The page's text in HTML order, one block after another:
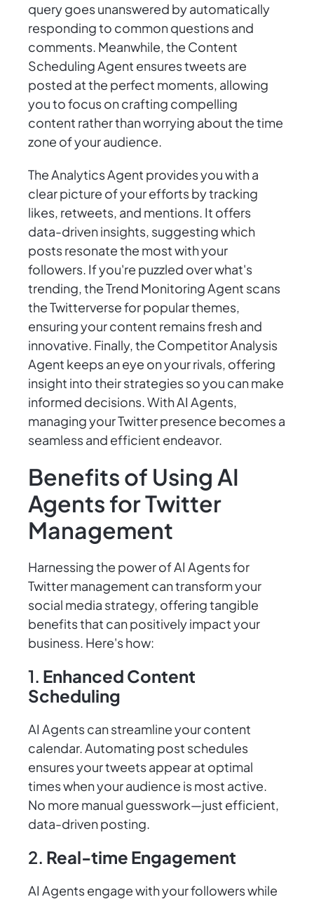
query goes unanswered by automatically
responding to common questions and
comments. Meanwhile, the Content
Scheduling Agent ensures tweets are
posted at the perfect moments, allowing
you to focus on crafting compelling
content rather than worrying about the time
zone of your audience.
The Analytics Agent provides you with a
clear picture of your efforts by tracking
likes, retweets, and mentions. It offers
data-driven insights, suggesting which
posts resonate the most with your
followers. If you're puzzled over what's
trending, the Trend Monitoring Agent scans
the Twitterverse for popular themes,
ensuring your content remains fresh and
innovative. Finally, the Competitor Analysis
Agent keeps an eye on your rivals, offering
insight into their strategies so you can make
informed decisions. With AI Agents,
managing your Twitter presence becomes a
seamless and efficient endeavor.
Benefits of Using AI
Agents for Twitter
Management
Harnessing the power of AI Agents for
Twitter management can transform your
social media strategy, offering tangible
benefits that can positively impact your
business. Here's how:
1. Enhanced Content
Scheduling
AI Agents can streamline your content
calendar. Automating post schedules
ensures your tweets appear at optimal
times when your audience is most active.
No more manual guesswork—just efficient,
data-driven posting.
2. Real-time Engagement
AI Agents engage with your followers while